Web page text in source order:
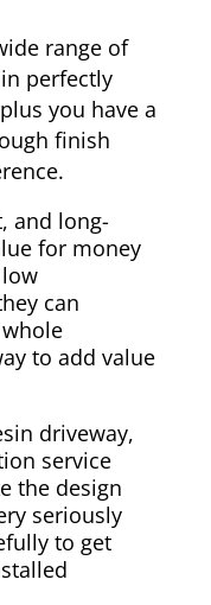
range of
perfectly
you have a
finish
and long-
for money
can
to add value
driveway,
service
the design
seriously
to get